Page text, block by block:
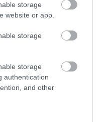
storage
website or app.
storage
storage
authentication
and other
Tour
Guides